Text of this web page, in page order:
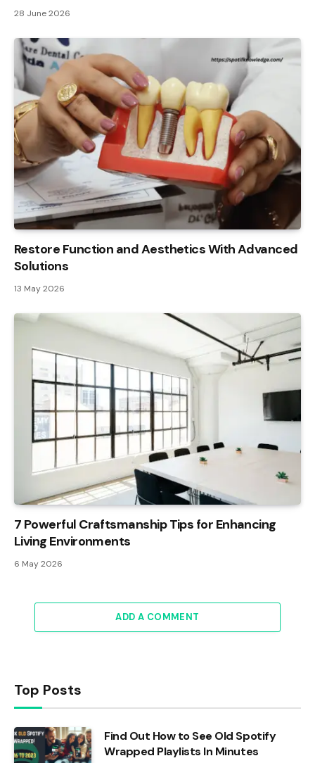
28 June 2026
Restore Function and Aesthetics With Advanced
Solutions
13 May 2026
7 Powerful Craftsmanship Tips for Enhancing
Living Environments
6 May 2026
ADD A COMMENT
Top Posts
Find Out How to See Old Spotify
Wrapped Playlists In Minutes